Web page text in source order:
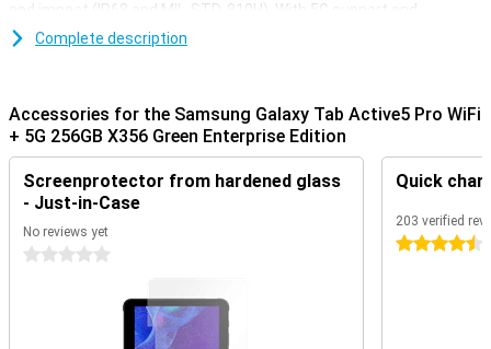
and impact (IP68 and MIL-STD-810H). With 5G support and
powerful performance, you will always stay connected and
productive. The sharp 10.1-inch screen is easy to read. The
Robust design
This Samsung tablet is built for extreme conditions. It is IP68
certified and meets military standard MIL-STD-810H. This makes it
resistant to rain, dust, vibrations and drops. The robust bumper
housing makes this rugged tablet ideal for use on construction
sites, in warehouses or on the move.
With 5G and fast WiFi, you are always online, even in remote
locations. This tablet offers stable connections for video calling,
Complete description
Accessories for the Samsung Galaxy Tab Active5 Pro WiFi
+ 5G 256GB X356 Green Enterprise Edition
Screenprotector from hardened glass
- Just-in-Case
No reviews yet
0 stars
Quick
203 verified
4.5 stars